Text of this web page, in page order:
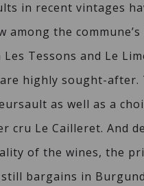
in recent vintages
among the
Tessons and Le
highly sought-
as well as a
cru Le Cailleret. And
of the wines, the
bargains in